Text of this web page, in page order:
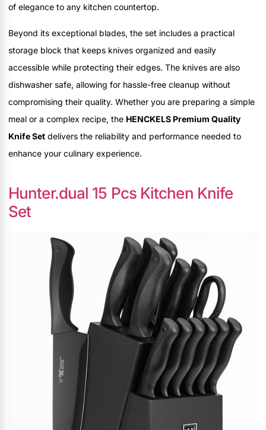
of elegance to any kitchen countertop.
Beyond its exceptional blades, the set includes a practical
storage block that keeps knives organized and easily
accessible while protecting their edges. The knives are also
dishwasher safe, allowing for hassle-free cleanup without
compromising their quality. Whether you are preparing a simple
meal or a complex recipe, the HENCKELS Premium Quality
Knife Set delivers the reliability and performance needed to
enhance your culinary experience.
Hunter.dual 15 Pcs Kitchen Knife
Set